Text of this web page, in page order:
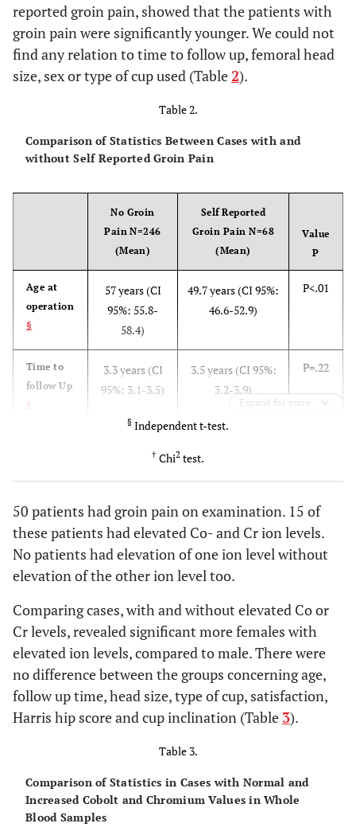
reported groin pain, showed that the patients with
groin pain were significantly younger. We could not
find any relation to time to follow up, femoral head
size, sex or type of cup used (Table 2).
Table 2.
Comparison of Statistics Between Cases with and
without Self Reported Groin Pain
No Groin
Pain N=246
(Mean)
Self Reported
Groin Pain N=68
(Mean)
Value
P
Age at
operation
§
57 years (CI
95%: 55.8-
58.4)
49.7 years (CI 95%:
46.6-52.9)
P<.01
Time to
follow Up
§
3.3 years (CI
95%: 3.1-3.5)
3.5 years (CI 95%:
3.2-3.9)
P=.22
95%: 45.3-
46.7)
Sex
(M/F)†
139/109 34/34 P=.38
Type of
58 M2a38/190
18M2a38/50
Expand for more
§ Independent t-test.
† Chi2 test.
50 patients had groin pain on examination. 15 of
these patients had elevated Co- and Cr ion levels.
No patients had elevation of one ion level without
elevation of the other ion level too.
Comparing cases, with and without elevated Co or
Cr levels, revealed significant more females with
elevated ion levels, compared to male. There were
no difference between the groups concerning age,
follow up time, head size, type of cup, satisfaction,
Harris hip score and cup inclination (Table 3).
Table 3.
Comparison of Statistics in Cases with Normal and
Increased Cobolt and Chromium Values in Whole
Blood Samples